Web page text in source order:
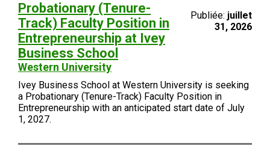
Probationary (Tenure-
Track) Faculty Position in
Entrepreneurship at Ivey
Business School
Western University
Publiée: juillet
31, 2026
Ivey Business School at Western University is seeking
a Probationary (Tenure-Track) Faculty Position in
Entrepreneurship with an anticipated start date of July
1, 2027.